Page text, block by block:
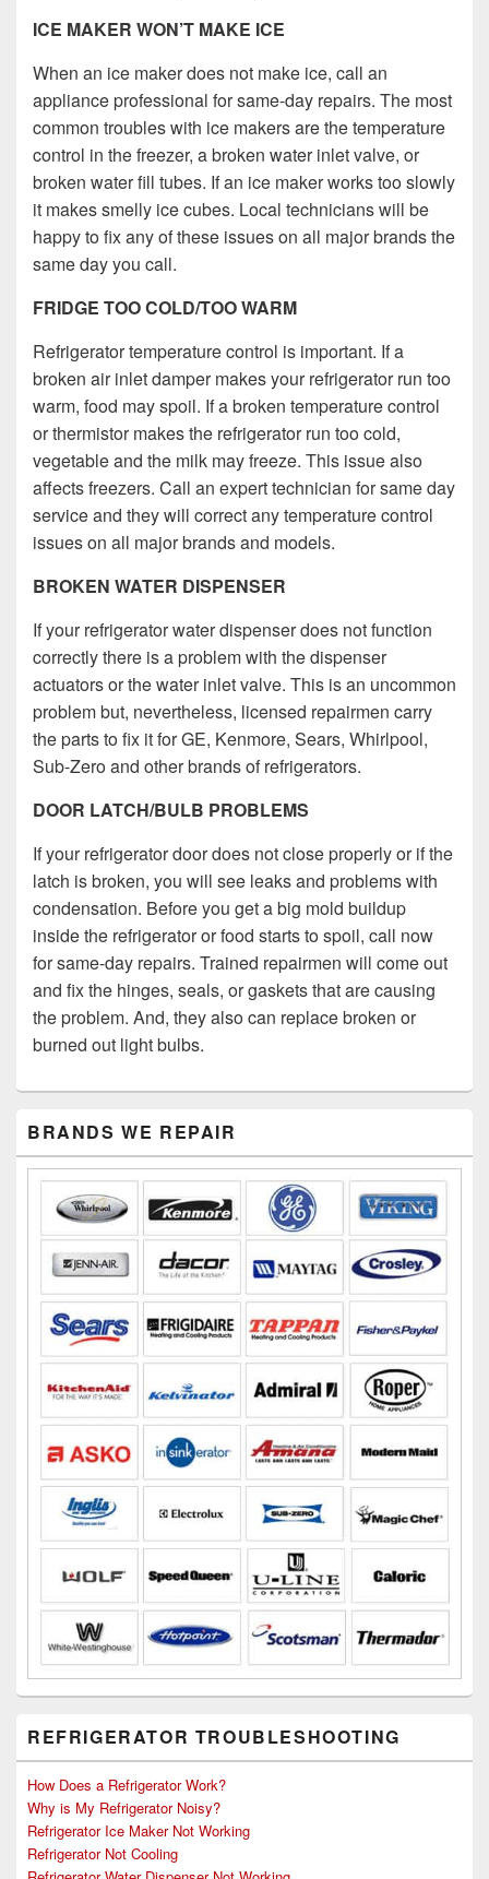
ICE MAKER WON’T MAKE ICE
When an ice maker does not make ice, call an
appliance professional for same-day repairs. The most
common troubles with ice makers are the temperature
control in the freezer, a broken water inlet valve, or
broken water fill tubes. If an ice maker works too slowly
it makes smelly ice cubes. Local technicians will be
happy to fix any of these issues on all major brands the
same day you call.
FRIDGE TOO COLD/TOO WARM
Refrigerator temperature control is important. If a
broken air inlet damper makes your refrigerator run too
warm, food may spoil. If a broken temperature control
or thermistor makes the refrigerator run too cold,
vegetable and the milk may freeze. This issue also
affects freezers. Call an expert technician for same day
service and they will correct any temperature control
issues on all major brands and models.
BROKEN WATER DISPENSER
If your refrigerator water dispenser does not function
correctly there is a problem with the dispenser
actuators or the water inlet valve. This is an uncommon
problem but, nevertheless, licensed repairmen carry
the parts to fix it for GE, Kenmore, Sears, Whirlpool,
Sub-Zero and other brands of refrigerators.
DOOR LATCH/BULB PROBLEMS
If your refrigerator door does not close properly or if the
latch is broken, you will see leaks and problems with
condensation. Before you get a big mold buildup
inside the refrigerator or food starts to spoil, call now
for same-day repairs. Trained repairmen will come out
and fix the hinges, seals, or gaskets that are causing
the problem. And, they also can replace broken or
burned out light bulbs.
Sidebar
Widget
BRANDS WE REPAIR
REFRIGERATOR TROUBLESHOOTING
How Does a Refrigerator Work?
Why is My Refrigerator Noisy?
Refrigerator Ice Maker Not Working
Refrigerator Not Cooling